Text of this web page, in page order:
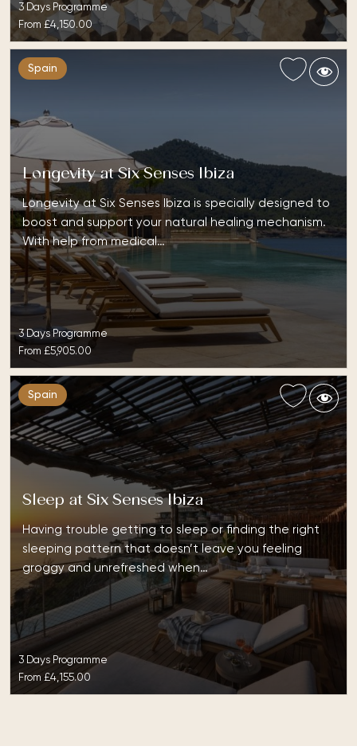
3 Days Programme
From £4,150.00
Spain
Longevity at Six Senses Ibiza
Longevity at Six Senses Ibiza is specially designed to
boost and support your natural healing mechanism.
With help from medical…
3 Days Programme
From £5,905.00
Spain
Sleep at Six Senses Ibiza
Having trouble getting to sleep or finding the right
sleeping pattern that doesn’t leave you feeling
groggy and unrefreshed when…
3 Days Programme
From £4,155.00